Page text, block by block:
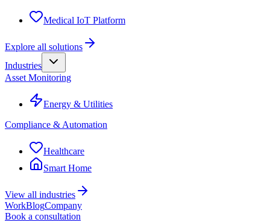
Medical IoT Platform
Explore all solutions
Industries
Asset Monitoring
Energy & Utilities
Compliance & Automation
Healthcare
Smart Home
View all industries
WorkBlogCompany
Book a consultation